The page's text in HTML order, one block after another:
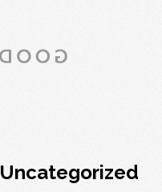
Uncategorized